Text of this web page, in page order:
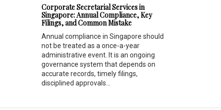
Corporate Secretarial Services in
Singapore: Annual Compliance, Key
Filings, and Common Mistake
Annual compliance in Singapore should
not be treated as a once-a-year
administrative event. It is an ongoing
governance system that depends on
accurate records, timely filings,
disciplined approvals...